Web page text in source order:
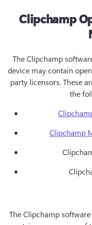
Clipchamp
The Clipchamp
device may contain
party licensors. These
the
Clipchamp
The Clipchamp